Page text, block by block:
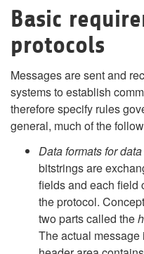
Basic
protocols
Messages are sent and
systems to establish
therefore specify rules
general, much of the
Data formats for
bitstrings are
fields and each field
the protocol.
two parts called the
The actual message